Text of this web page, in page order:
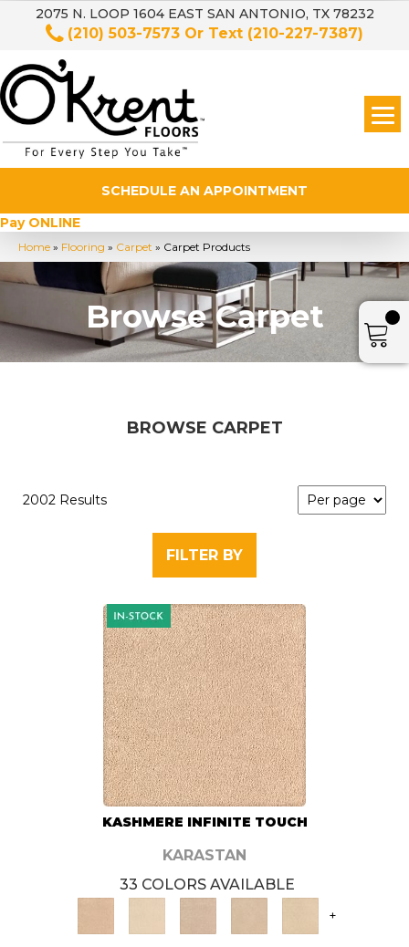
2075 N. LOOP 1604 EAST SAN ANTONIO, TX 78232
(210) 503-7573 Or Text (210-227-7387)
SCHEDULE AN APPOINTMENT
Pay ONLINE
Home » Flooring » Carpet » Carpet Products
Browse Carpet
BROWSE CARPET
2002 Results
FILTER BY
KASHMERE INFINITE TOUCH
KARASTAN
33 COLORS AVAILABLE
+